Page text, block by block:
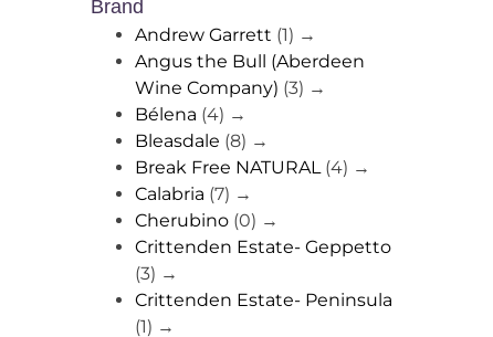
Brand
Andrew Garrett (1) →
Angus the Bull (Aberdeen
Wine Company) (3) →
Bélena (4) →
Bleasdale (8) →
Break Free NATURAL (4) →
Calabria (7) →
Cherubino (0) →
Crittenden Estate- Geppetto
(3) →
Crittenden Estate- Peninsula
(1) →